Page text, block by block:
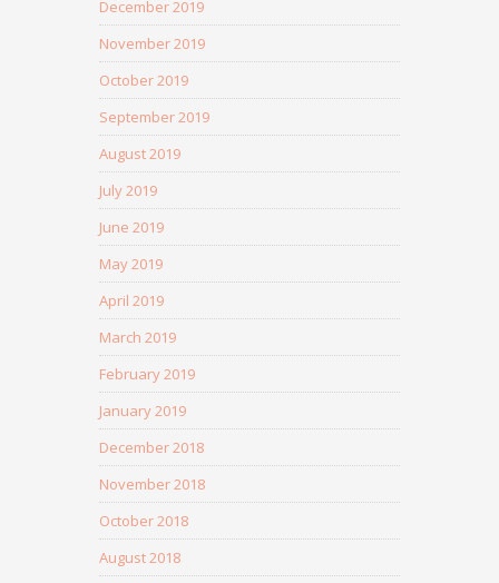
December 2019
November 2019
October 2019
September 2019
August 2019
July 2019
June 2019
May 2019
April 2019
March 2019
February 2019
January 2019
December 2018
November 2018
October 2018
August 2018